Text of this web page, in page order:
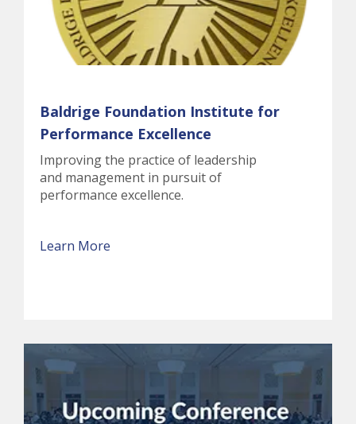
Baldrige Foundation Institute for
Performance Excellence
Improving the practice of leadership
and management in pursuit of
performance excellence.
Learn More